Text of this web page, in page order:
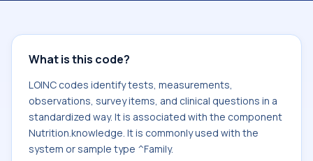
What is this code?
LOINC codes identify tests, measurements,
observations, survey items, and clinical questions in a
standardized way. It is associated with the component
Nutrition.knowledge. It is commonly used with the
system or sample type ^Family.